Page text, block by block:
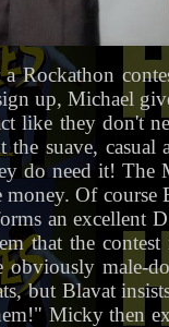
Rockathon
up, Michael
like they don't
suave,
do need it! The
Of course
an excellent
that the
male-
but Blavat
Micky then